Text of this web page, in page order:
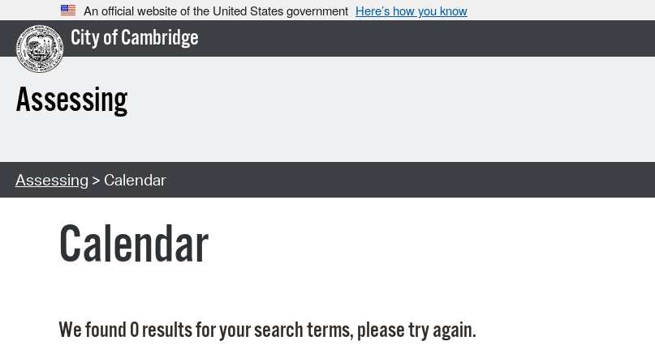
An official website of the United States government Here’s how you know
City of Cambridge
Assessing
Assessing > Calendar
Calendar
We found 0 results for your search terms, please try again.